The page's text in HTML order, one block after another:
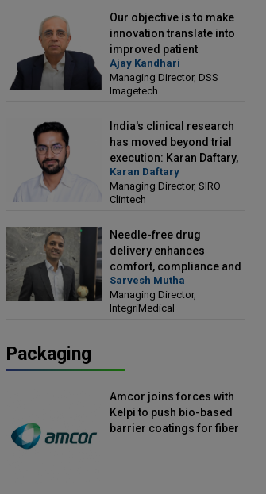
Our objective is to make
innovation translate into
improved patient
outcomes: Ajay Kandhari,
Managing Director, DSS
Imagetech
Ajay Kandhari
Managing Director, DSS
Imagetech
India's clinical research
has moved beyond trial
execution: Karan Daftary,
Managing Director, SIRO
Clintech
Karan Daftary
Managing Director, SIRO
Clintech
Needle-free drug
delivery enhances
comfort, compliance and
treatment outcomes:
Sarvesh Mutha, Managing
Director, IntegriMedical
Sarvesh Mutha
Managing Director,
IntegriMedical
Packaging
Amcor joins forces with
Kelpi to push bio-based
barrier coatings for fiber